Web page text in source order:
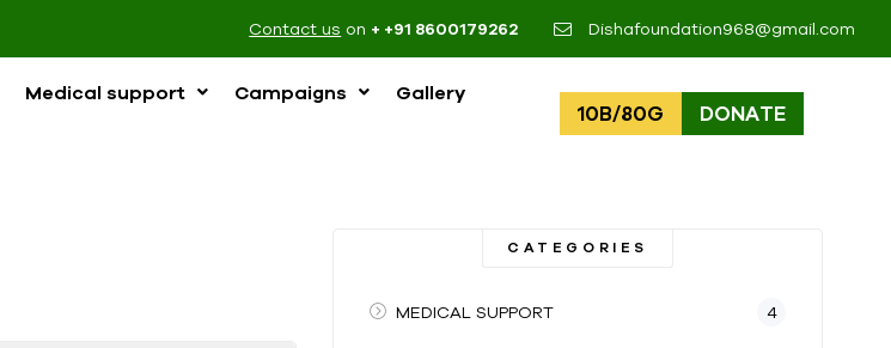
Contact us on + +91 8600179262 Dishafoundation968@gmail.com
Medical support Campaigns
Gallery
10B/80G DONATE
CATEGORIES
MEDICAL SUPPORT 4